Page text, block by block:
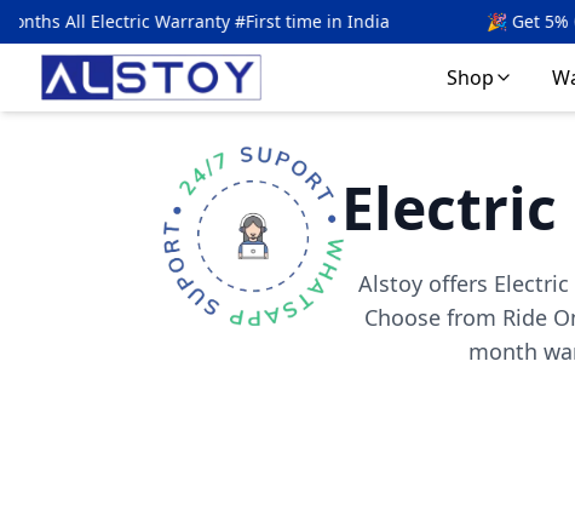
#First time in India 🎉 Get 5% OFF with code
Shop
Alstoy offers
Choose from Ride
month